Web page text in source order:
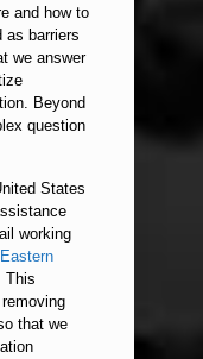
and how to
as barriers
we answer
Beyond
question
States
working
Eastern
that we